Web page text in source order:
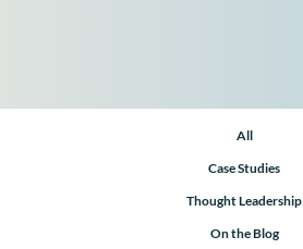
All
Case Studies
Thought Leadership
On the Blog